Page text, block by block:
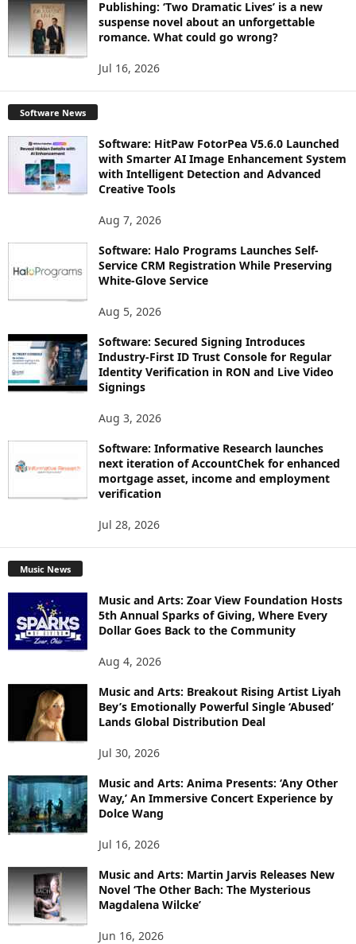
Publishing: ‘Two Dramatic Lives’ is a new
suspense novel about an unforgettable
romance. What could go wrong?
Jul 16, 2026
Software News
Software: HitPaw FotorPea V5.6.0 Launched
with Smarter AI Image Enhancement System
with Intelligent Detection and Advanced
Creative Tools
Aug 7, 2026
Software: Halo Programs Launches Self-
Service CRM Registration While Preserving
White-Glove Service
Aug 5, 2026
Software: Secured Signing Introduces
Industry-First ID Trust Console for Regular
Identity Verification in RON and Live Video
Signings
Aug 3, 2026
Software: Informative Research launches
next iteration of AccountChek for enhanced
mortgage asset, income and employment
verification
Jul 28, 2026
Music News
Music and Arts: Zoar View Foundation Hosts
5th Annual Sparks of Giving, Where Every
Dollar Goes Back to the Community
Aug 4, 2026
Music and Arts: Breakout Rising Artist Liyah
Bey’s Emotionally Powerful Single ‘Abused’
Lands Global Distribution Deal
Jul 30, 2026
Music and Arts: Anima Presents: ‘Any Other
Way,’ An Immersive Concert Experience by
Dolce Wang
Jul 16, 2026
Music and Arts: Martin Jarvis Releases New
Novel ‘The Other Bach: The Mysterious
Magdalena Wilcke’
Jun 16, 2026